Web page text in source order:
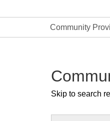
Community
Skip to search